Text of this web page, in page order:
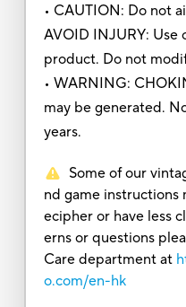
• CAUTION: Do not
AVOID INJURY: Use
product. Do not
• WARNING:
may be generated.
years.
Some of our
nd game
ecipher or have less
erns or questions
Care department at
o.com/en-hk